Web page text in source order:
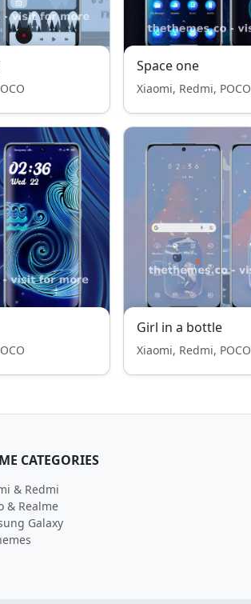
Space one
Xiaomi, Redmi, POCO
Girl in a bottle
Xiaomi, Redmi, POCO
CATEGORIES
& Redmi
& Realme
Galaxy